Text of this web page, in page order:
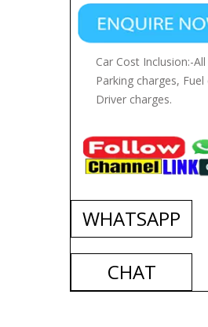
Car Cost Inclusion:-
Parking charges, Fuel
Driver charges.
WHATSAPP
CHAT